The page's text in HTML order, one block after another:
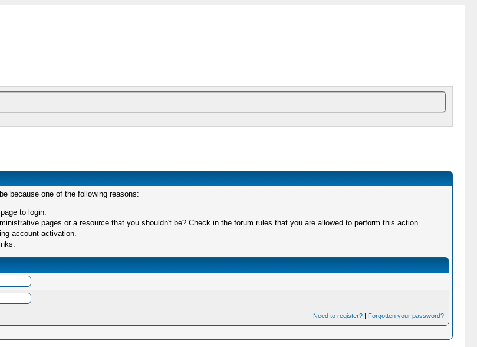
because one of the following reasons:
to login.
pages or a resource that you shouldn't be? Check in the forum rules that you are allowed to perform this action.
account activation.
Need to register?| Forgotten your password?